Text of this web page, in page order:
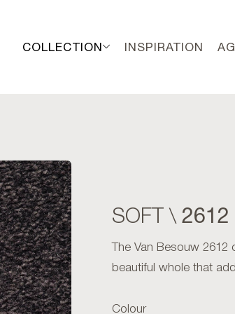
COLLECTION INSPIRATION
SOFT \ 2612
The Van Besouw
beautiful whole that
Colour